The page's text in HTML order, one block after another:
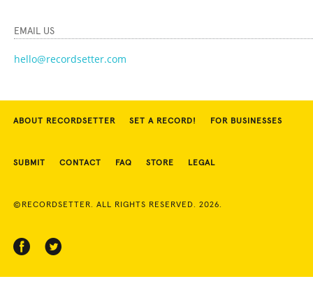
EMAIL US
hello@recordsetter.com
ABOUT RECORDSETTER SET A RECORD! FOR BUSINESSES
SUBMIT CONTACT FAQ STORE LEGAL
©RECORDSETTER. ALL RIGHTS RESERVED. 2026.